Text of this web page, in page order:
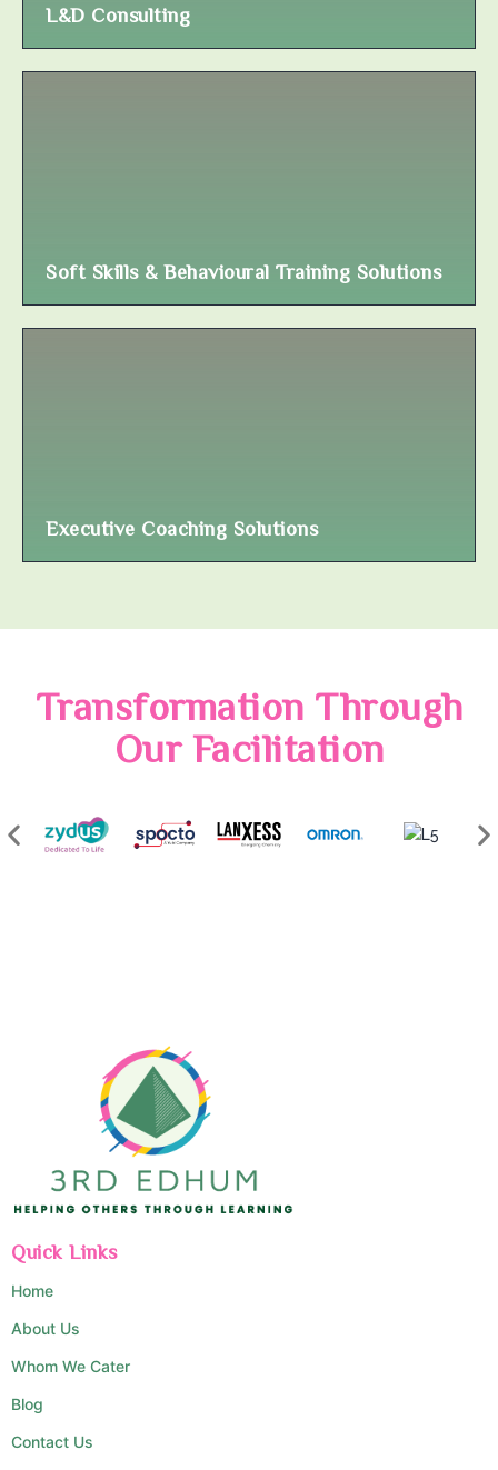
L&D Consulting
Soft Skills & Behavioural Training Solutions
Executive Coaching Solutions
Transformation Through
Our Facilitation
Quick Links
Home
About Us
Whom We Cater
Blog
Contact Us